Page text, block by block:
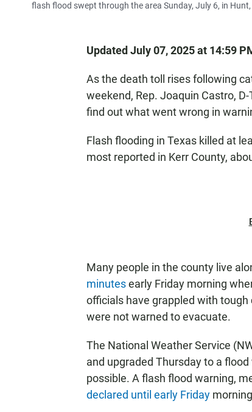
flash flood swept through the area Sunday, July 6, in Hunt,
Updated July 07, 2025 at 14:59
As the death toll rises following
weekend, Rep. Joaquin Castro,
find out what went wrong in
Flash flooding in Texas killed at
most reported in Kerr County,
Many people in the county live
minutesearly Friday morning
officials have grappled with
were not warned to evacuate.
The National Weather Service
and upgraded Thursday to a
possible. A flash flood warning,
declared until early Friday